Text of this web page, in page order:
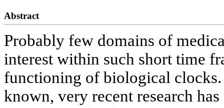
Abstract
Probably few domains of
interest within such short time
functioning of biological
known, very recent research